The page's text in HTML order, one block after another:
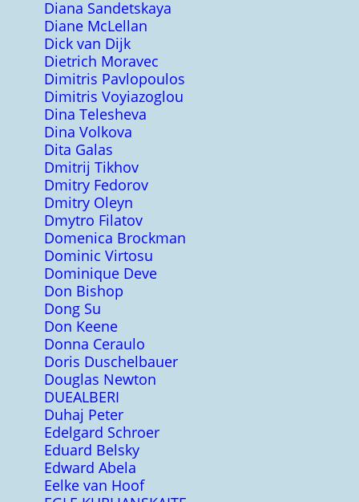
Diana Sandetskaya
Diane McLellan
Dick van Dijk
Dietrich Moravec
Dimitris Pavlopoulos
Dimitris Voyiazoglou
Dina Telesheva
Dina Volkova
Dita Galas
Dmitrij Tikhov
Dmitry Fedorov
Dmitry Oleyn
Dmytro Filatov
Domenica Brockman
Dominic Virtosu
Dominique Deve
Don Bishop
Dong Su
Don Keene
Donna Ceraulo
Doris Duschelbauer
Douglas Newton
DUEALBERI
Duhaj Peter
Edelgard Schroer
Eduard Belsky
Edward Abela
Eelke van Hoof